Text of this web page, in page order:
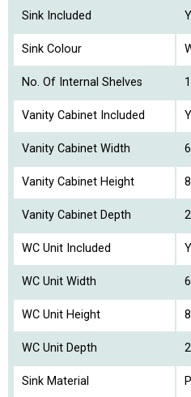
Sink Included
Sink Colour
No. Of Internal Shelves 1
Vanity Cabinet Included
Vanity Cabinet Width
Vanity Cabinet Height
Vanity Cabinet Depth
WC Unit Included
WC Unit Width
WC Unit Height
WC Unit Depth
Sink Material